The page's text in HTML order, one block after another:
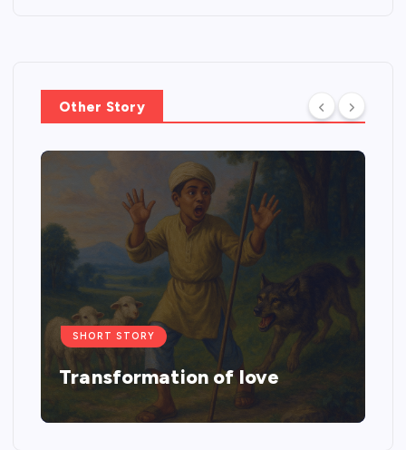
Other Story
SHORT STORY
Transformation of love